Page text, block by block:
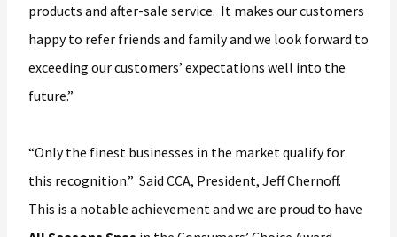
products and after-sale service. It makes our customers
happy to refer friends and family and we look forward to
exceeding our customers’ expectations well into the
future.”
“Only the finest businesses in the market qualify for
this recognition.” Said CCA, President, Jeff Chernoff.
This is a notable achievement and we are proud to have